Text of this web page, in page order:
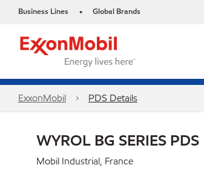
Business Lines • Global Brands
ExxonMobil PDS Details
WYROL BG SERIES PDS
Mobil Industrial, France